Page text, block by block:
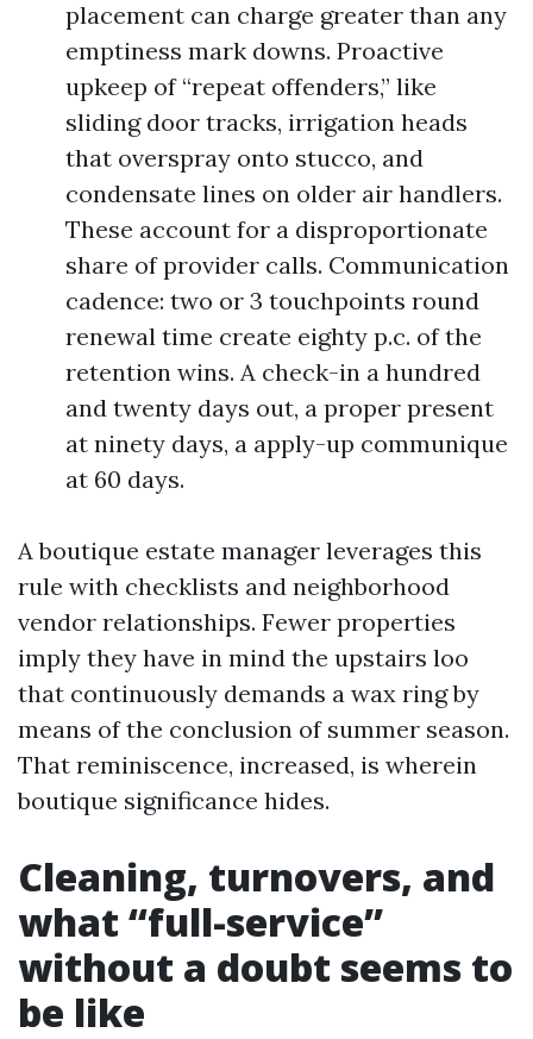
placement can charge greater than any
emptiness mark downs. Proactive
upkeep of “repeat offenders,” like
sliding door tracks, irrigation heads
that overspray onto stucco, and
condensate lines on older air handlers.
These account for a disproportionate
share of provider calls. Communication
cadence: two or 3 touchpoints round
renewal time create eighty p.c. of the
retention wins. A check-in a hundred
and twenty days out, a proper present
at ninety days, a apply-up communique
at 60 days.
A boutique estate manager leverages this
rule with checklists and neighborhood
vendor relationships. Fewer properties
imply they have in mind the upstairs loo
that continuously demands a wax ring by
means of the conclusion of summer season.
That reminiscence, increased, is wherein
boutique significance hides.
Cleaning, turnovers, and
what “full-service”
without a doubt seems to
be like